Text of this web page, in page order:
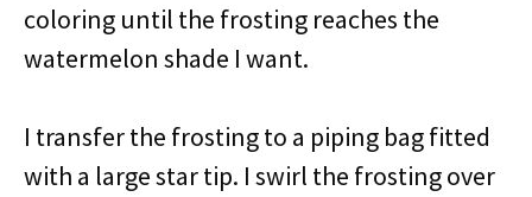
coloring until the frosting reaches the
watermelon shade I want.
I transfer the frosting to a piping bag fitted
with a large star tip. I swirl the frosting over